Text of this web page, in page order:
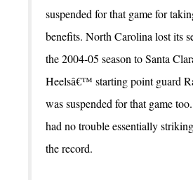
suspended for that game for
benefits. North Carolina lost its
the 2004-05 season to Santa
Heelsâ€™ starting point guard
was suspended for that game
had no trouble essentially
the record.